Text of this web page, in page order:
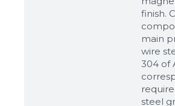
finish.
main
wire
304 of
steel